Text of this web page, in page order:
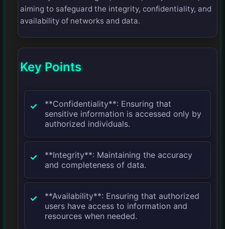
aiming to safeguard the integrity, confidentiality, and
availability of networks and data.
Key Points
**Confidentiality**: Ensuring that
sensitive information is accessed only by
authorized individuals.
**Integrity**: Maintaining the accuracy
and completeness of data.
**Availability**: Ensuring that authorized
users have access to information and
resources when needed.